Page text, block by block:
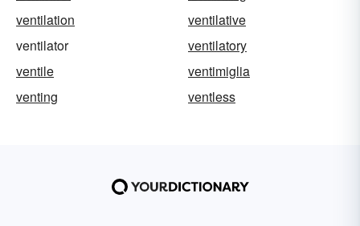
ventilation
ventilative
ventilator
ventilatory
ventile
ventimiglia
venting
ventless